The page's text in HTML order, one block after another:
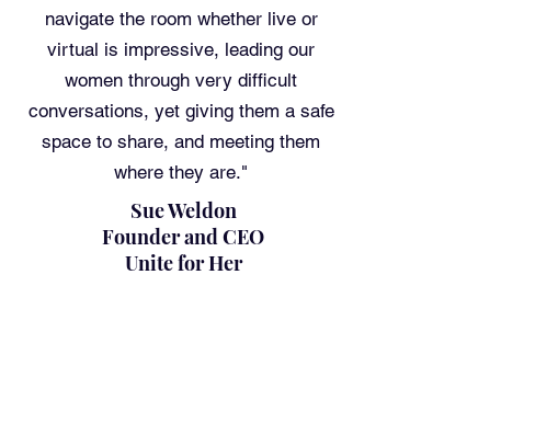
navigate the room whether live or
virtual is impressive, leading our
women through very difficult
conversations, yet giving them a safe
space to share, and meeting them
where they are."
Sue Weldon
Founder and CEO
Unite for Her